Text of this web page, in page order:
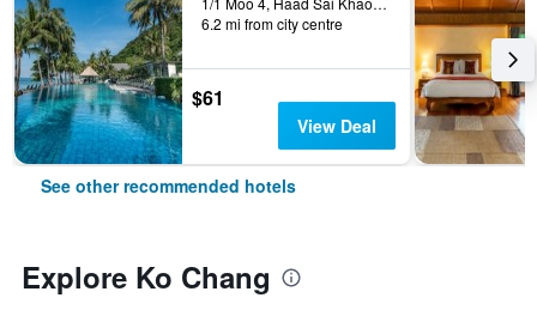
6.2 mi from city centre
$61
View Deal
See other recommended hotels
Explore Ko Chang